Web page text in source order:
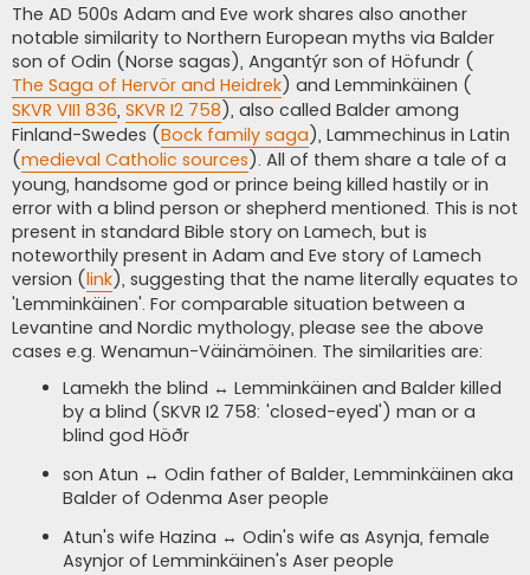
The AD 500s Adam and Eve work shares also another
notable similarity to Northern European myths via Balder
son of Odin (Norse sagas), Angantýr son of Höfundr (
The Saga of Hervör and Heidrek) and Lemminkäinen (
SKVR VII1 836, SKVR I2 758), also called Balder among
Finland-Swedes (Bock family saga), Lammechinus in Latin
(medieval Catholic sources). All of them share a tale of a
young, handsome god or prince being killed hastily or in
error with a blind person or shepherd mentioned. This is not
present in standard Bible story on Lamech, but is
noteworthily present in Adam and Eve story of Lamech
version (link), suggesting that the name literally equates to
'Lemminkäinen'. For comparable situation between a
Levantine and Nordic mythology, please see the above
cases e.g. Wenamun-Väinämöinen. The similarities are:
Lamekh the blind ↔ Lemminkäinen and Balder killed
by a blind (SKVR I2 758: 'closed-eyed') man or a
blind god Höðr
son Atun ↔ Odin father of Balder, Lemminkäinen aka
Balder of Odenma Aser people
Atun's wife Hazina ↔ Odin's wife as Asynja, female
Asynjor of Lemminkäinen's Aser people